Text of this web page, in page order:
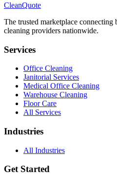
CleanQuote
The trusted marketplace connecting
cleaning providers nationwide.
Services
Office Cleaning
Janitorial Services
Medical Office Cleaning
Warehouse Cleaning
Floor Care
All Services
Industries
All Industries
Get Started